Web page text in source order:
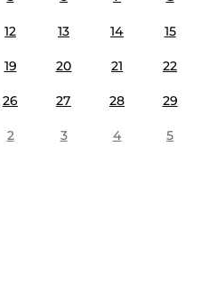
12 13 14 15
19 20 21 22
26 27 28 29
2 3 4 5